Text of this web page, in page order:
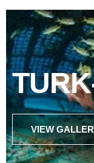
VIEW